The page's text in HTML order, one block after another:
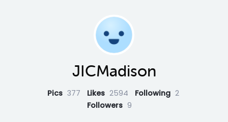
JICMadison
Pics 377 Likes 2594 Following 2
Followers 9